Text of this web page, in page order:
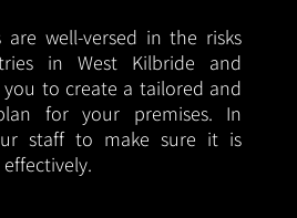
are well-versed in the risks
in West Kilbride and
to create a tailored and
for your premises. In
staff to make sure it is